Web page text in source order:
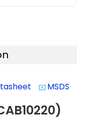
system_update_alt MSDS